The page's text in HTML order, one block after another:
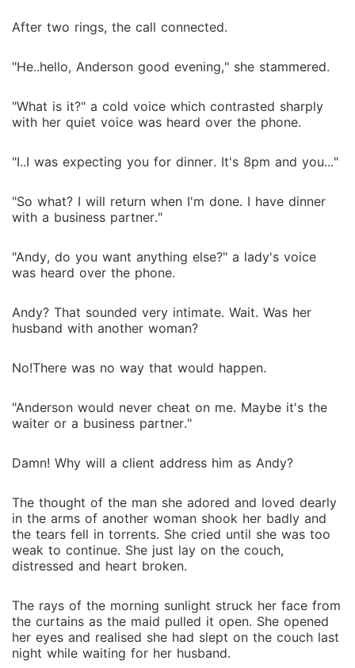
After two rings, the call connected.
"He..hello, Anderson good evening," she stammered.
"What is it?" a cold voice which contrasted sharply
with her quiet voice was heard over the phone.
"I..I was expecting you for dinner. It's 8pm and you..."
"So what? I will return when I'm done. I have dinner
with a business partner."
"Andy, do you want anything else?" a lady's voice
was heard over the phone.
Andy? That sounded very intimate. Wait. Was her
husband with another woman?
No!There was no way that would happen.
"Anderson would never cheat on me. Maybe it's the
waiter or a business partner."
Damn! Why will a client address him as Andy?
The thought of the man she adored and loved dearly
in the arms of another woman shook her badly and
the tears fell in torrents. She cried until she was too
weak to continue. She just lay on the couch,
distressed and heart broken.
The rays of the morning sunlight struck her face from
the curtains as the maid pulled it open. She opened
her eyes and realised she had slept on the couch last
night while waiting for her husband.